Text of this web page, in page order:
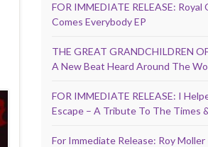
FOR IMMEDIATE RELEASE:
Comes Everybody EP
THE GREAT GRANDCHILDREN
A New Beat Heard Around The
FOR IMMEDIATE RELEASE: I
Escape – A Tribute To The Times
For Immediate Release: Roy